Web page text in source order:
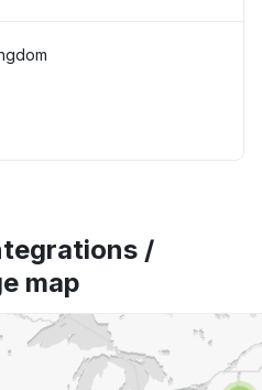
/
map